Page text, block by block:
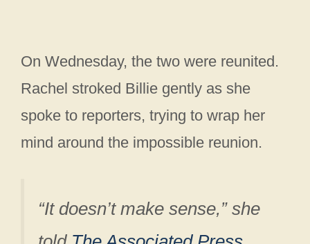
On Wednesday, the two were reunited.
Rachel stroked Billie gently as she
spoke to reporters, trying to wrap her
mind around the impossible reunion.
“It doesn’t make sense,” she